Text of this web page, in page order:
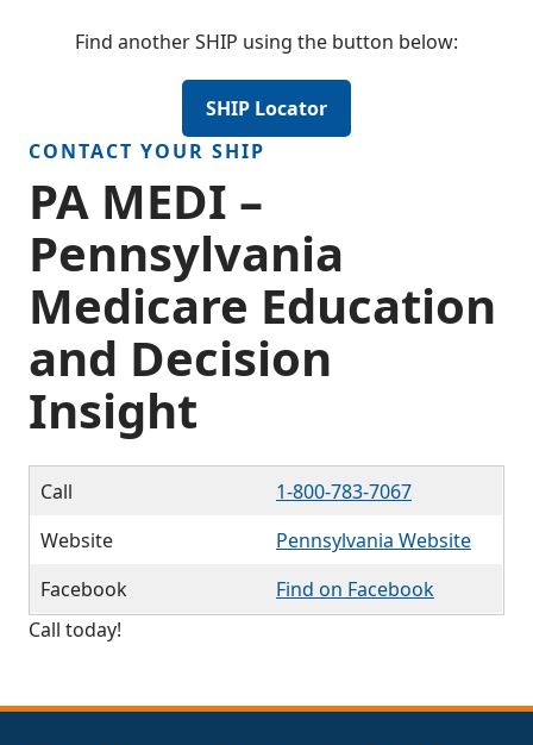
Find another SHIP using the button below:
SHIP Locator
CONTACT YOUR SHIP
PA MEDI –
Pennsylvania
Medicare Education
and Decision
Insight
Call
1-800-783-7067
Website
Pennsylvania Website
Facebook
Find on Facebook
Call today!